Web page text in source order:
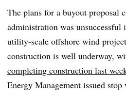
The plans for a buyout proposal
administration was
utility-scale offshore wind
construction is well underway,
completing construction last
Energy Management issued